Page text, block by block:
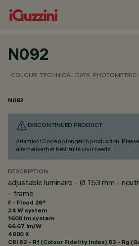
N092
COLOUR TECHNICAL DATA PHOTOMETRIC
N092
DISCONTINUED PRODUCT
Attention! Code no longer in production.
alternative that best suits your needs.
DESCRIPTION
adjustable luminaire - Ø 153 mm -
- frame
F - Flood 26°
24 W system
1600 lm system
66.67 lm/W
4000 K
CRI 82 - Rf (Colour Fidelity Index) 83 - Rg